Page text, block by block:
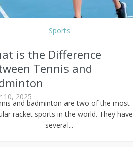
Sports
is the Difference
Tennis and
10, 2025
and badminton are two of the most
racket sports in the world. They have
several...